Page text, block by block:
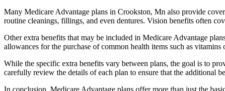
Many Medicare Advantage plans in Crookston, Mn also provide
routine cleanings, fillings, and even dentures. Vision benefits often
Other extra benefits that may be included in Medicare Advantage
allowances for the purchase of common health items such as vitamins
While the specific extra benefits vary between plans, the goal is to
carefully review the details of each plan to ensure that the additional
In conclusion, Medicare Advantage plans offer more than just the